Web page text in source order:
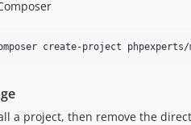
create-project
a project, then remove the